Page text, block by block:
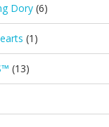
Dory (6)
(1)
(13)